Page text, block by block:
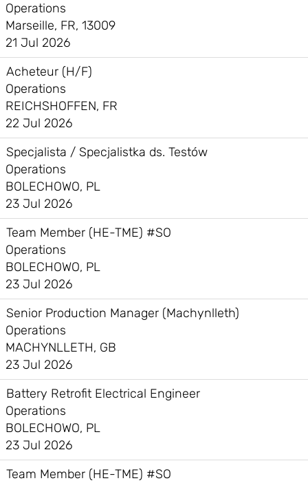
Operations
Marseille, FR, 13009
21 Jul 2026
Acheteur (H/F)
Operations
REICHSHOFFEN, FR
22 Jul 2026
Specjalista / Specjalistka ds. Testów
Operations
BOLECHOWO, PL
23 Jul 2026
Team Member (HE-TME) #SO
Operations
BOLECHOWO, PL
23 Jul 2026
Senior Production Manager (Machynlleth)
Operations
MACHYNLLETH, GB
23 Jul 2026
Battery Retrofit Electrical Engineer
Operations
BOLECHOWO, PL
23 Jul 2026
Team Member (HE-TME) #SO